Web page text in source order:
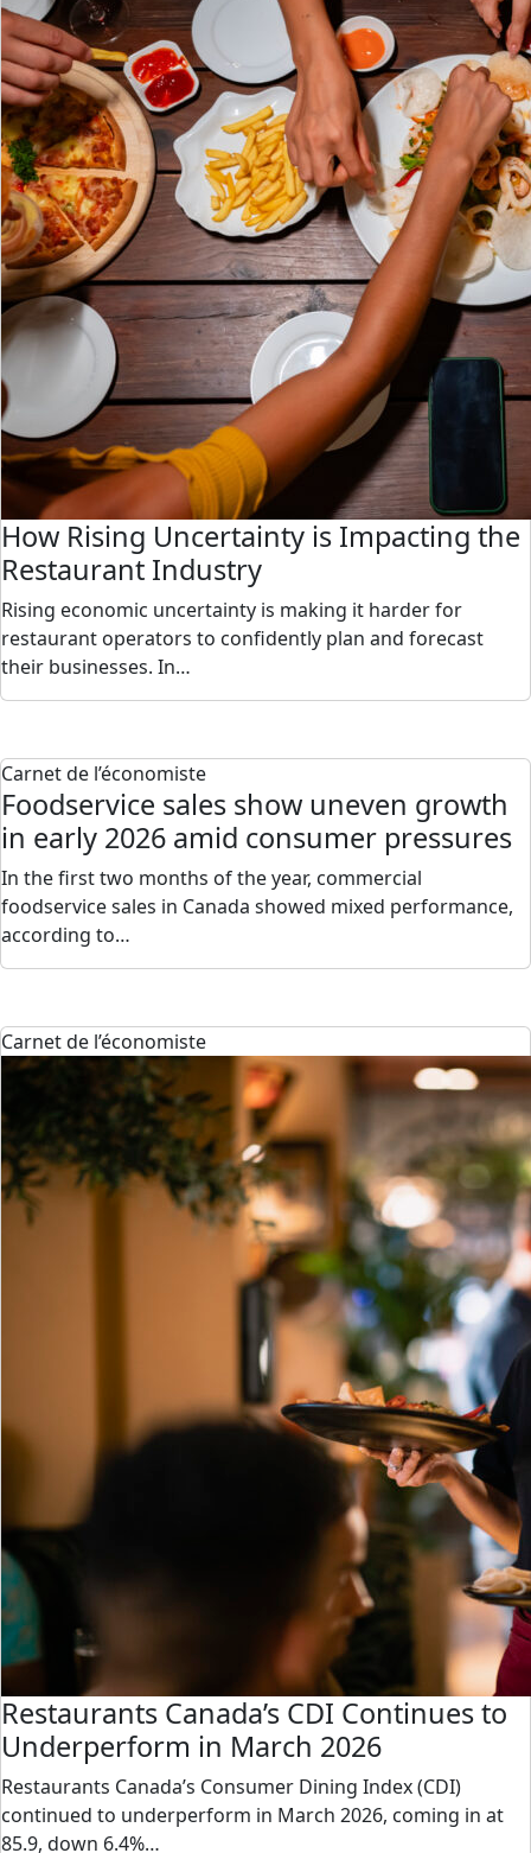
How Rising Uncertainty is Impacting the
Restaurant Industry
Rising economic uncertainty is making it harder for
restaurant operators to confidently plan and forecast
their businesses. In…
Carnet de l’économiste
Foodservice sales show uneven growth
in early 2026 amid consumer pressures
In the first two months of the year, commercial
foodservice sales in Canada showed mixed performance,
according to…
Carnet de l’économiste
Restaurants Canada’s CDI Continues to
Underperform in March 2026
Restaurants Canada’s Consumer Dining Index (CDI)
continued to underperform in March 2026, coming in at
85.9, down 6.4%…